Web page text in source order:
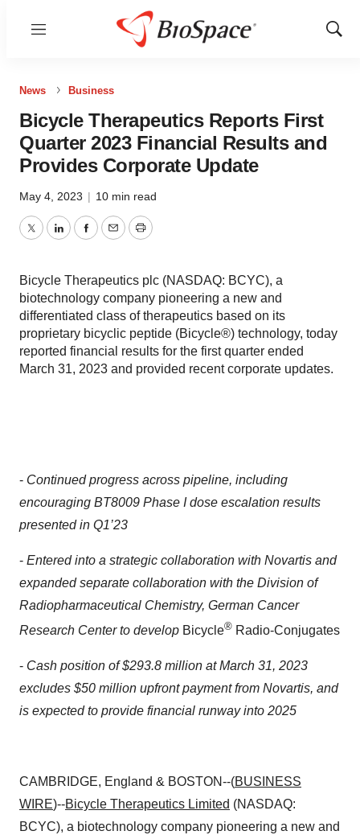
Menu
Show
News Business
Bicycle Therapeutics Reports First
Quarter 2023 Financial Results and
Provides Corporate Update
May 4, 2023 | 10 min read
TwitterLinkedInFacebook
EmailPrint
Bicycle Therapeutics plc (NASDAQ: BCYC), a
biotechnology company pioneering a new and
differentiated class of therapeutics based on its
proprietary bicyclic peptide (Bicycle®) technology, today
reported financial results for the first quarter ended
March 31, 2023 and provided recent corporate updates.
- Continued progress across pipeline, including
encouraging BT8009 Phase I dose escalation results
presented in Q1’23
- Entered into a strategic collaboration with Novartis and
expanded separate collaboration with the Division of
Radiopharmaceutical Chemistry, German Cancer
Research Center to develop Bicycle® Radio-Conjugates
- Cash position of $293.8 million at March 31, 2023
excludes $50 million upfront payment from Novartis, and
is expected to provide financial runway into 2025
CAMBRIDGE, England & BOSTON--(BUSINESS
WIRE)--Bicycle Therapeutics Limited (NASDAQ:
BCYC), a biotechnology company pioneering a new and